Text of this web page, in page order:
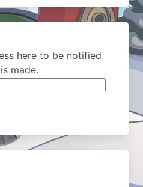
here to be notified
made.